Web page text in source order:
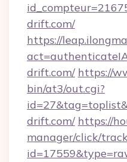
drift.com/
https://
drift.com/ https://
bin/at3/out.cgi?
drift.com/ https://
manager/click/